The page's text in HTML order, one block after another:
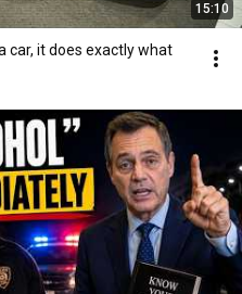
15:10
car, it does exactly what